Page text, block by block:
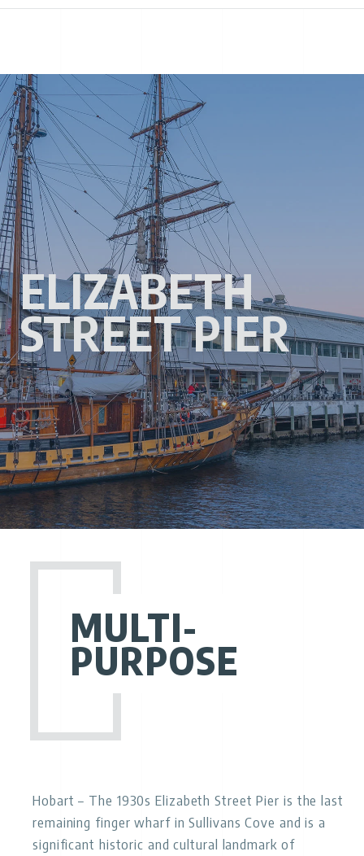
ELIZABETH
STREET PIER
MULTI-
PURPOSE
Hobart – The 1930s Elizabeth Street Pier is the last
remaining finger wharf in Sullivans Cove and is a
significant historic and cultural landmark of